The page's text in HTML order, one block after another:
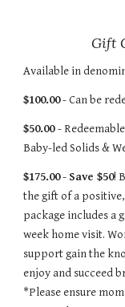
Gift
Available in
$100.00- Can be
$50.00-
Baby-led Solids &
$175.00- Save $50!
the gift of a
package includes a
week home visit.
support gain the
enjoy and succeed
*Please ensure